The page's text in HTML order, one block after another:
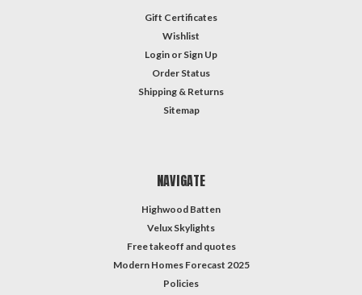
Gift Certificates
Wishlist
Login or Sign Up
Order Status
Shipping & Returns
Sitemap
NAVIGATE
Highwood Batten
Velux Skylights
Free takeoff and quotes
Modern Homes Forecast 2025
Policies